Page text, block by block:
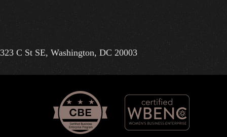
323 C St SE, Washington, DC 20003